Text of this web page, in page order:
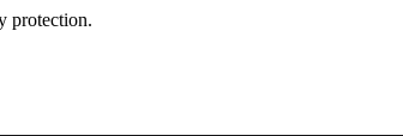
protection.